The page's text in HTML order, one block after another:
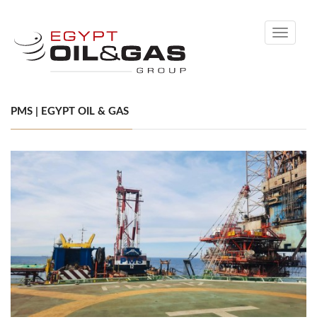
Toggle
PMS | EGYPT OIL & GAS